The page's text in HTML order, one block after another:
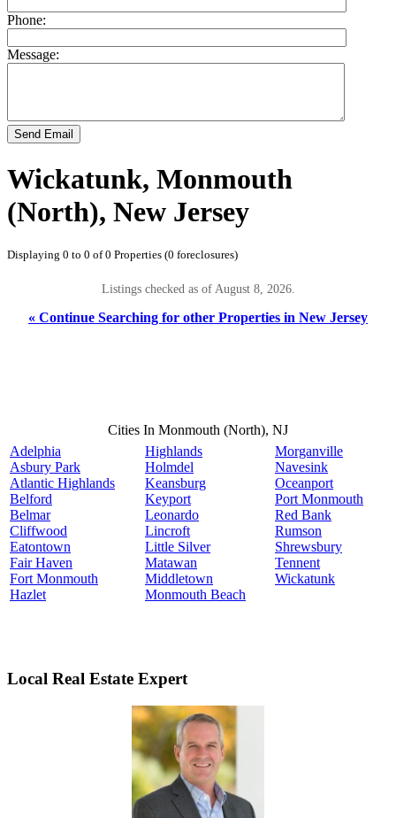
Phone:
Message:
Send Email
Wickatunk, Monmouth
(North), New Jersey
Displaying 0 to 0 of 0 Properties (0 foreclosures)
Listings checked as of August 8, 2026.
« Continue Searching for other Properties in New Jersey
Cities In Monmouth (North), NJ
Adelphia
Asbury Park
Atlantic Highlands
Belford
Belmar
Cliffwood
Eatontown
Fair Haven
Fort Monmouth
Hazlet
Highlands
Holmdel
Keansburg
Keyport
Leonardo
Lincroft
Little Silver
Matawan
Middletown
Monmouth Beach
Morganville
Navesink
Oceanport
Port Monmouth
Red Bank
Rumson
Shrewsbury
Tennent
Wickatunk
Local Real Estate Expert